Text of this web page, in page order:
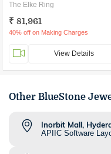
The Elke Ring
₹ 81,961
40% off on Making Charges
View Details
Other BlueStone
Inorbit Mall,
APIIC Software